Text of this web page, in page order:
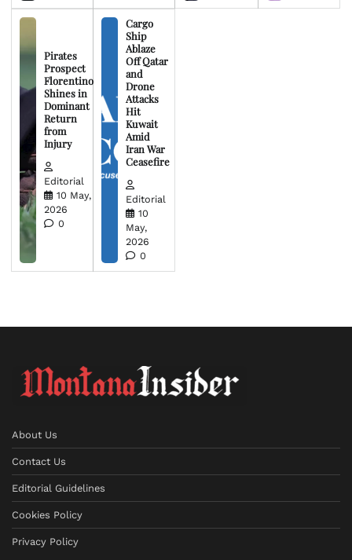
Pirates
Prospect
Florentino
Shines in
Dominant
Return
from
Injury
Editorial
10 May,
2026
0
Cargo
Ship
Ablaze
Off Qatar
and
Drone
Attacks
Hit
Kuwait
Amid
Iran War
Ceasefire
Editorial
10
May,
2026
0
About Us
Contact Us
Editorial Guidelines
Cookies Policy
Privacy Policy